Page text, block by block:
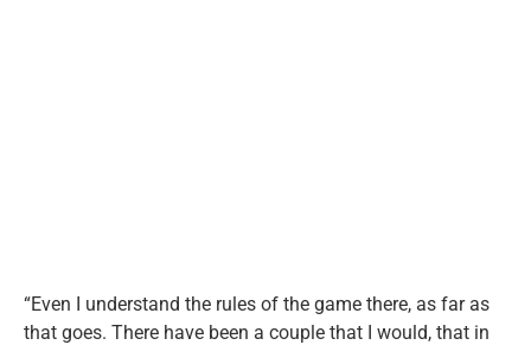
“Even I understand the rules of the game there, as far as
that goes. There have been a couple that I would, that in